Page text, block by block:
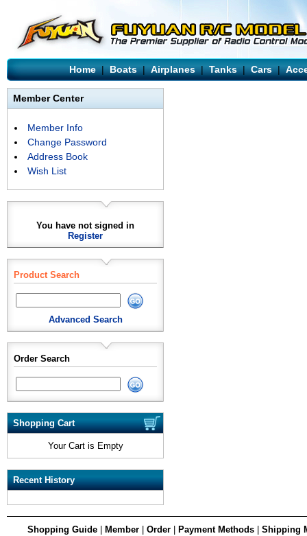
Home|Boats|Airplanes|Tanks|Cars |
Member Center
Member Info
Change Password
Address Book
Wish List
You have not signed in
Register
Product Search
Advanced Search
Order Search
Shopping Cart
Your Cart is Empty
Recent History
Shopping Guide| Member| Order| Payment Methods| Shipping